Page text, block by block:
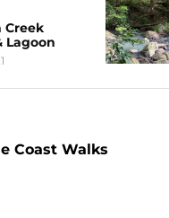
Creek
Lagoon
Coast Walks